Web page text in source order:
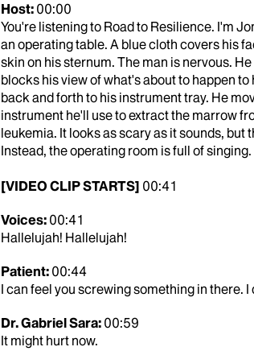
Host: 00:00
You're listening to Road to Resilience. I'm
an operating table. A blue cloth covers his
skin on his sternum. The man is nervous.
blocks his view of what's about to happen
back and forth to his instrument tray. He
instrument he'll use to extract the marrow
leukemia. It looks as scary as it sounds,
Instead, the operating room is full of singing.
[VIDEO CLIP STARTS] 00:41
Voices: 00:41
Hallelujah! Hallelujah!
Patient: 00:44
I can feel you screwing something in there.
Dr. Gabriel Sara: 00:59
It might hurt now.